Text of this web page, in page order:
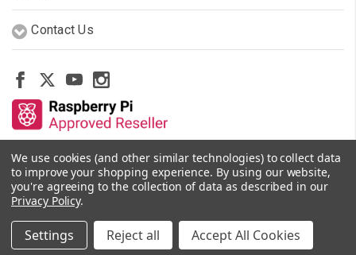
Contact Us
Other Stores By Our Team
We use cookies (and other similar technologies) to collect data
to improve your shopping experience. By using our website,
you're agreeing to the collection of data as described in our
Privacy Policy.
Settings Reject all Accept All Cookies